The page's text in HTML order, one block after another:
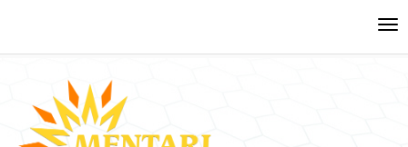
to
Main
Navigation